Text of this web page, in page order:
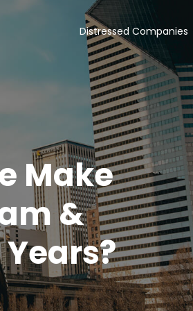
Distressed Companies
Make
&